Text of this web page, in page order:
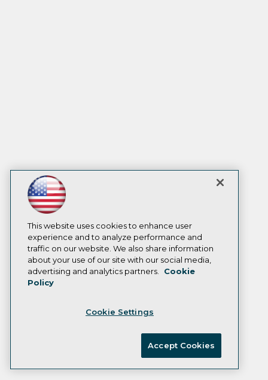
This website uses cookies to enhance user
experience and to analyze performance and
traffic on our website. We also share information
about your use of our site with our social media,
advertising and analytics partners.
Cookie
Policy
Cookie Settings
Accept Cookies